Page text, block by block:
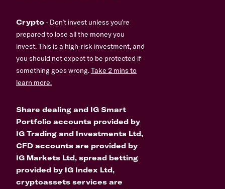
Crypto- Don’t invest unless you’re
prepared to lose all the money you
invest. This is a high-risk investment, and
you should not expect to be protected if
something goes wrong.Take 2 mins to
learn more.
Share dealing and IG Smart
Portfolio accounts provided by
IG Trading and Investments Ltd,
CFD accounts are provided by
IG Markets Ltd, spread betting
provided by IG Index Ltd,
cryptoassets services are